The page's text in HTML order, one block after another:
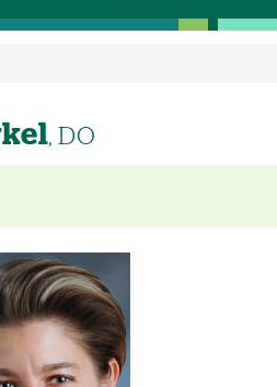
, DO